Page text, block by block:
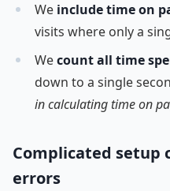
We include time on
visits where only a
Wecount all time
down to a single
in calculating time on
Complicated
errors